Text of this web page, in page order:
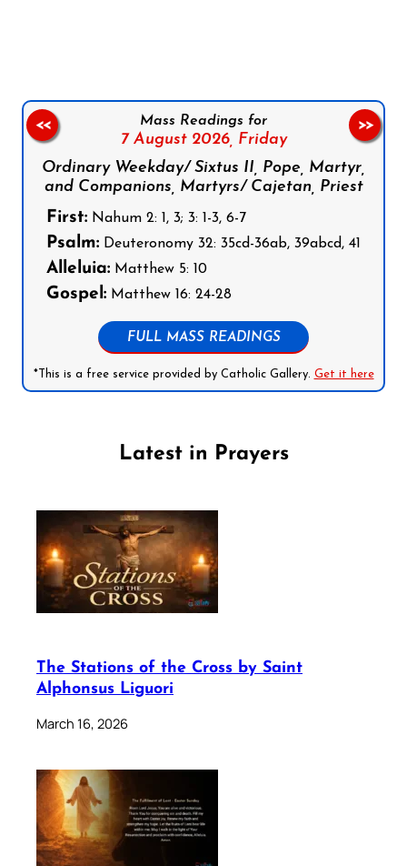
Mass Readings for
7 August 2026, Friday
Ordinary Weekday/ Sixtus II, Pope, Martyr,
and Companions, Martyrs/ Cajetan, Priest
First: Nahum 2: 1, 3; 3: 1-3, 6-7
Psalm: Deuteronomy 32: 35cd-36ab, 39abcd, 41
Alleluia: Matthew 5: 10
Gospel: Matthew 16: 24-28
FULL MASS READINGS
*This is a free service provided by Catholic Gallery. Get it here
<< >>
Latest in Prayers
The Stations of the Cross by Saint
Alphonsus Liguori
March 16, 2026